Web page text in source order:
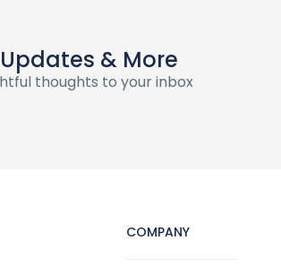
& More
thoughts to your inbox
COMPANY